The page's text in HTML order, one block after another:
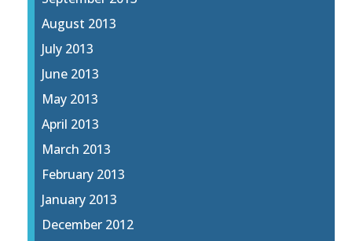
August 2013
July 2013
June 2013
May 2013
April 2013
March 2013
February 2013
January 2013
December 2012